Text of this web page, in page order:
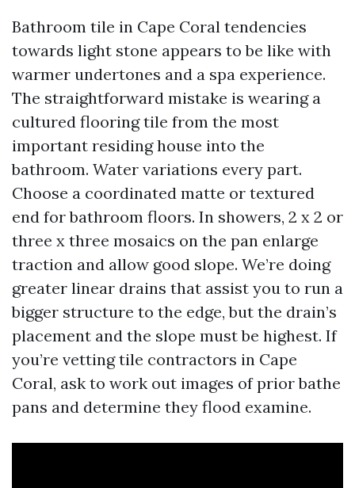
Bathroom tile in Cape Coral tendencies
towards light stone appears to be like with
warmer undertones and a spa experience.
The straightforward mistake is wearing a
cultured flooring tile from the most
important residing house into the
bathroom. Water variations every part.
Choose a coordinated matte or textured
end for bathroom floors. In showers, 2 x 2 or
three x three mosaics on the pan enlarge
traction and allow good slope. We’re doing
greater linear drains that assist you to run a
bigger structure to the edge, but the drain’s
placement and the slope must be highest. If
you’re vetting tile contractors in Cape
Coral, ask to work out images of prior bathe
pans and determine they flood examine.